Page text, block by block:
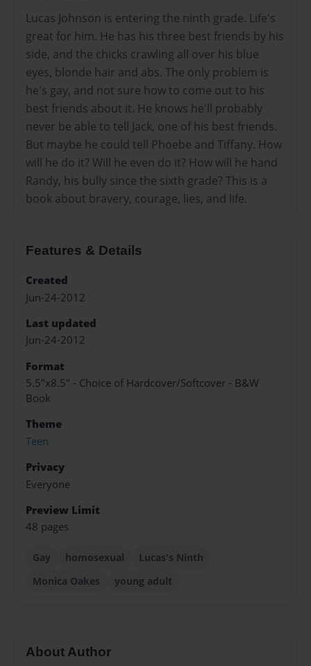
Lucas Johnson is entering the ninth grade. Life's
great for him. He has his three best friends by his
side, and the chicks crawling all over his blue
eyes, blonde hair and abs. The only problem is
he's gay, and not sure how to come out to his
best friends about it. He knows he'll probably
never be able to tell Jack, one of his best friends.
But maybe he could tell Phoebe and Tiffany. How
will he do it? Will he even do it? How will he hand
Randy, his bully since the sixth grade? This is a
book about bravery, courage, lies, and life.
Features & Details
Created
Jun-24-2012
Last updated
Jun-24-2012
Format
5.5"x8.5" - Choice of Hardcover/Softcover - B&W
Book
Theme
Teen
Privacy
Everyone
Preview Limit
48 pages
Gay homosexual
Lucas's Ninth
Monica Oakes
young adult
About Author